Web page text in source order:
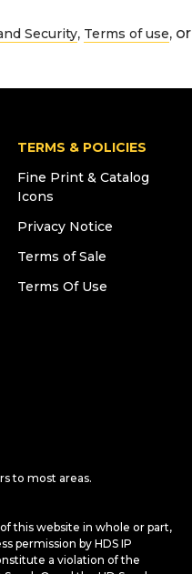
Security, Terms of use, or
TERMS & POLICIES
Fine Print & Catalog
Icons
Privacy Notice
Terms of Sale
Terms Of Use
to most areas.
this website in whole or part,
permission by HDS IP
a violation of the